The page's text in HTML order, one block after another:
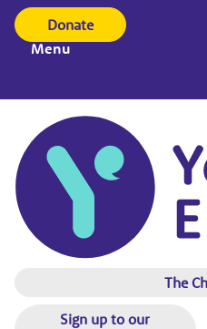
Donate
Menu
The
Sign up to our